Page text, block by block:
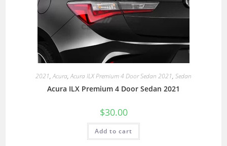
2021,Acura,Acura ILX Premium 4 Door Sedan 2021, Sedan
Acura ILX Premium 4 Door Sedan 2021
$30.00
Add to cart